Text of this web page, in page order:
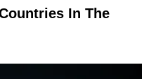
In The